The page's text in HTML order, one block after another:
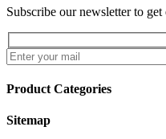
Subscribe our newsletter to
Product Categories
Sitemap